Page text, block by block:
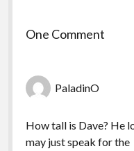
One Comment
PaladinO
How tall is Dave? He
may just speak for the